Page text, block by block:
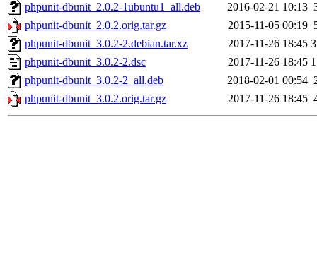
phpunit-dbunit_2.0.2-1ubuntu1_all.deb
2016-02-21 10:13
phpunit-dbunit_2.0.2.orig.tar.gz
2015-11-05 00:19
phpunit-dbunit_3.0.2-2.debian.tar.xz
2017-11-26 18:45
phpunit-dbunit_3.0.2-2.dsc
2017-11-26 18:45
phpunit-dbunit_3.0.2-2_all.deb
2018-02-01 00:54
phpunit-dbunit_3.0.2.orig.tar.gz
2017-11-26 18:45